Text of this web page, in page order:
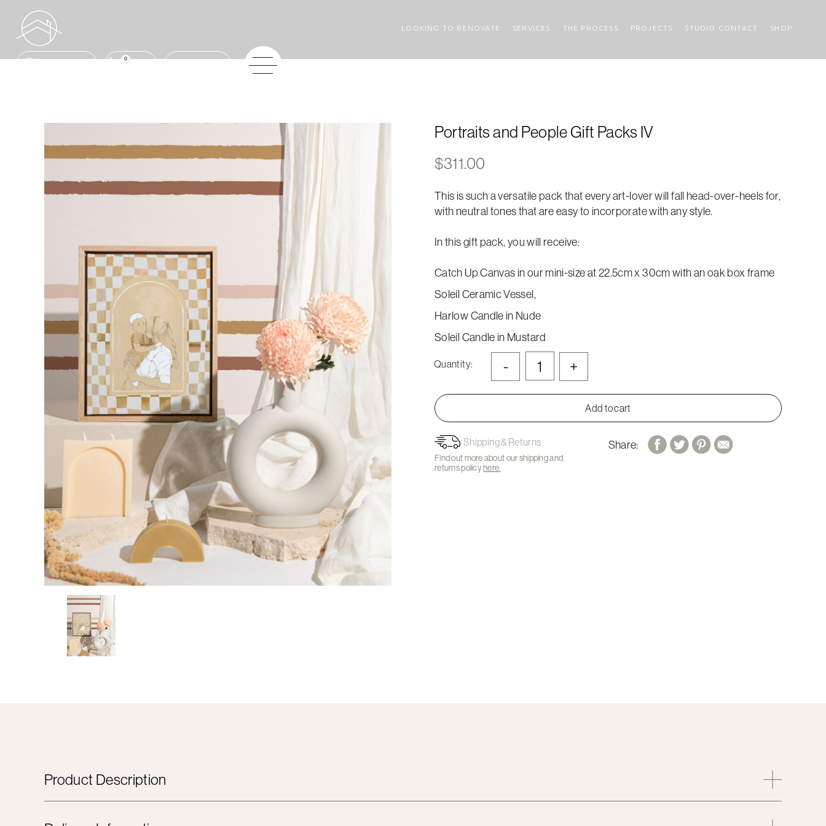
LOOKING TO RENOVATE SERVICES THE PROCESS PROJECTS STUDIO CONTACT SHOP
0
Portraits and People Gift Packs IV
$311.00
This is such a versatile pack that every art-lover will fall head-over-heels for,
with neutral tones that are easy to incorporate with any style.
In this gift pack, you will receive:
Catch Up Canvas in our mini-size at 22.5cm x 30cm with an oak box frame
Soleil Ceramic Vessel,
Harlow Candle in Nude
Soleil Candle in Mustard
Quantity: - +
Add to cart
Shipping & Returns
Find out more about our shipping and
returns policyhere.
Share:
Product Description